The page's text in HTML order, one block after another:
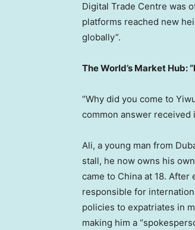
Digital Trade Centre was
platforms reached new
globally”.
The World’s Market Hub:
“Why did you come to
common answer received
Ali, a young man from
stall, he now owns his
came to China at 18.
responsible for
policies to expatriates in
making him a